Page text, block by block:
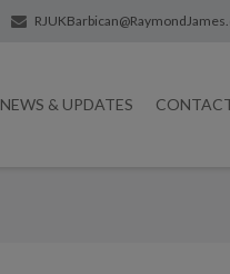
NEWS & UPDATES